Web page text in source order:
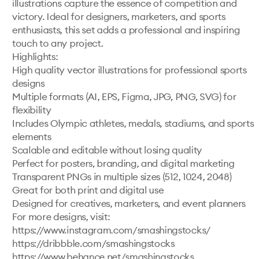
illustrations capture the essence of competition and
victory. Ideal for designers, marketers, and sports
enthusiasts, this set adds a professional and inspiring
touch to any project.
Highlights:
High quality vector illustrations for professional sports
designs
Multiple formats (AI, EPS, Figma, JPG, PNG, SVG) for
flexibility
Includes Olympic athletes, medals, stadiums, and sports
elements
Scalable and editable without losing quality
Perfect for posters, branding, and digital marketing
Transparent PNGs in multiple sizes (512, 1024, 2048)
Great for both print and digital use
Designed for creatives, marketers, and event planners
For more designs, visit:
https://www.instagram.com/smashingstocks/
https://dribbble.com/smashingstocks
https://www.behance.net/smashingstocks